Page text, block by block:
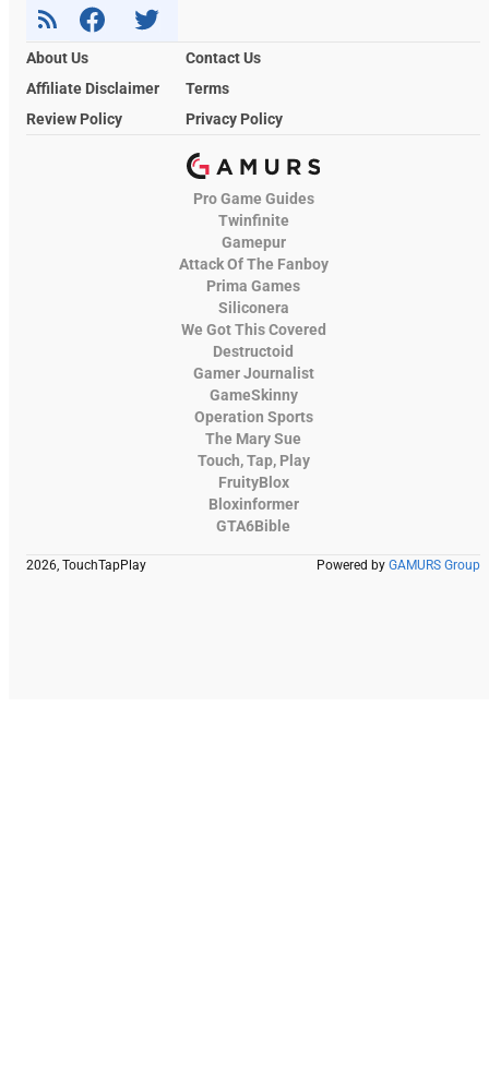
About Us
Contact Us
Affiliate Disclaimer
Terms
Review Policy
Privacy Policy
Pro Game Guides
Twinfinite
Gamepur
Attack Of The Fanboy
Prima Games
Siliconera
We Got This Covered
Destructoid
Gamer Journalist
GameSkinny
Operation Sports
The Mary Sue
Touch, Tap, Play
FruityBlox
Bloxinformer
GTA6Bible
2026, TouchTapPlay Powered by GAMURS Group